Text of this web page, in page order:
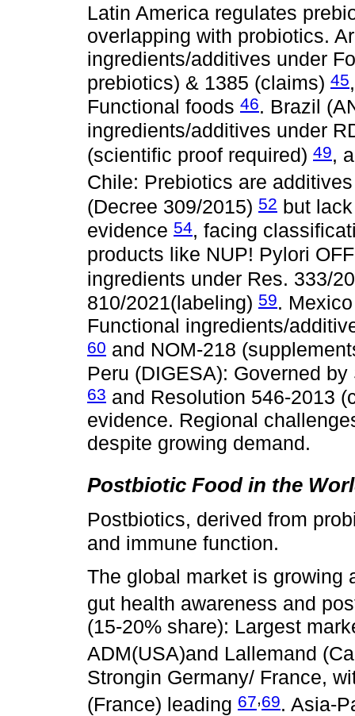
Latin America regulates
overlapping with probiotics.
ingredients/additives under
prebiotics) & 1385 (claims) 45
Functional foods 46. Brazil
ingredients/additives under
(scientific proof required) 49,
Chile: Prebiotics are
(Decree 309/2015) 52 but
evidence 54, facing
products like NUP! Pylori
ingredients under Res. 333/
810/2021(labeling) 59.
Functional ingredients/
60 and NOM-218
Peru (DIGESA): Governed
63 and Resolution 546-2013
evidence. Regional
despite growing demand.
Postbiotic Food in the
Postbiotics, derived from
and immune function.
The global market is growing
gut health awareness and
(15-20% share): Largest
ADM(USA)and Lallemand
Strongin Germany/ France,
(France) leading 67,69. Asia-